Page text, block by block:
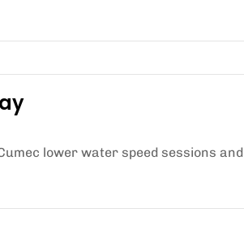
lower water speed sessions and